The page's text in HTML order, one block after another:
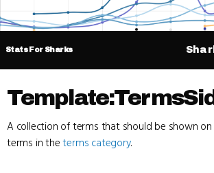
Stats For Sharks
A collection of terms that should be shown
terms in theterms category.